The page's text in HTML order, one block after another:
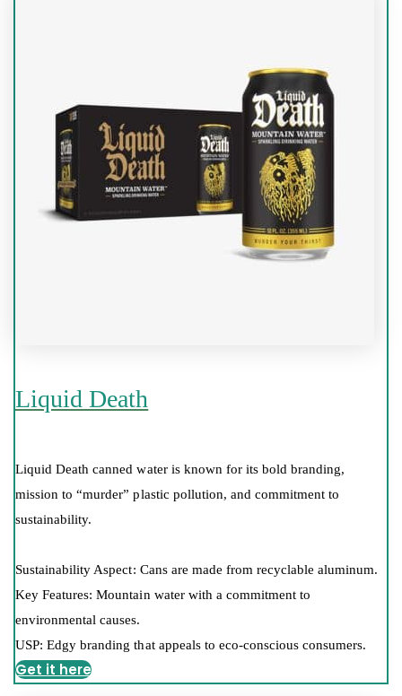
Liquid Death
Liquid Death canned water is known for its bold branding,
mission to “murder” plastic pollution, and commitment to
sustainability.
Sustainability Aspect: Cans are made from recyclable aluminum.
Key Features: Mountain water with a commitment to
environmental causes.
USP: Edgy branding that appeals to eco-conscious consumers.
Get it here